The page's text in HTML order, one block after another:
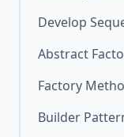
Develop
Abstract
Factory
Builder